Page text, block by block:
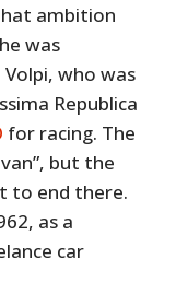
ambition
was
who was
Republica
for racing. The
but the
to end there.
as a
car